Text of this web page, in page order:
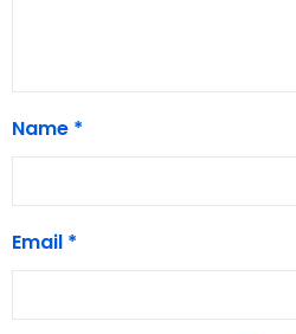
Name *
Email *